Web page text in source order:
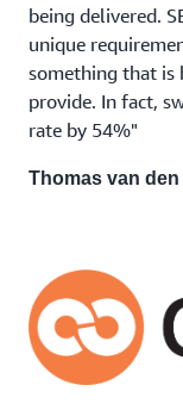
being delivered.
unique
something that is
provide. In fact,
rate by 54%"
Thomas van